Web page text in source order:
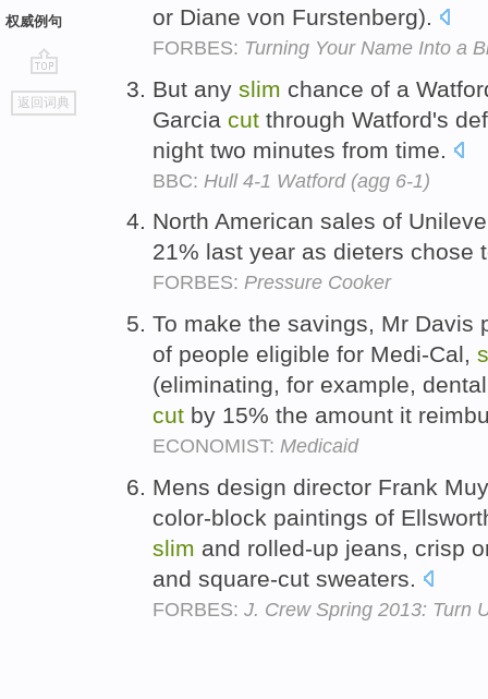
权威例句
go
top
返回词典
or Diane von Furstenberg).
FORBES: Turning Your Name Into a
But any slim chance of a
Garcia cut through Watford's
night two minutes from time.
BBC: Hull 4-1 Watford (agg 6-1)
North American sales of
21% last year as dieters chose
FORBES: Pressure Cooker
To make the savings, Mr Davis
of people eligible for Medi-Cal,
(eliminating, for example,
cut by 15% the amount it
ECONOMIST: Medicaid
Mens design director Frank
color-block paintings of
slim and rolled-up jeans, crisp
and square-cut sweaters.
FORBES: J. Crew Spring 2013: Turn